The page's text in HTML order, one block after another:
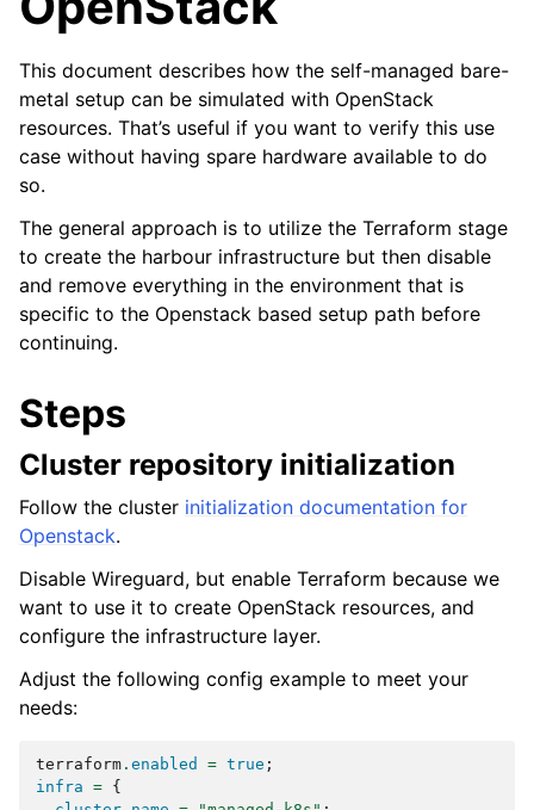
This document describes how the self-managed bare-
metal setup can be simulated with OpenStack
resources. That’s useful if you want to verify this use
case without having spare hardware available to do
so.
The general approach is to utilize the Terraform stage
to create the harbour infrastructure but then disable
and remove everything in the environment that is
specific to the Openstack based setup path before
continuing.
Steps
Cluster repository initialization
Follow the cluster initialization documentation for
Openstack.
Disable Wireguard, but enable Terraform because we
want to use it to create OpenStack resources, and
configure the infrastructure layer.
Adjust the following config example to meet your
needs:
terraform . enabled = true ;
infra = {